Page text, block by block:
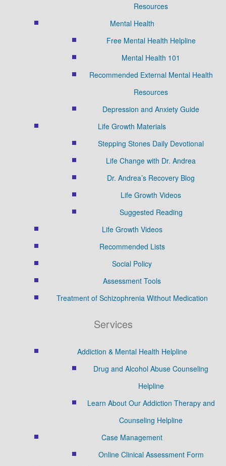
Resources
Mental Health
Free Mental Health Helpline
Mental Health 101
Recommended External Mental Health
Resources
Depression and Anxiety Guide
Life Growth Materials
Stepping Stones Daily Devotional
Life Change with Dr. Andrea
Dr. Andrea’s Recovery Blog
Life Growth Videos
Suggested Reading
Life Growth Videos
Recommended Lists
Social Policy
Assessment Tools
Treatment of Schizophrenia Without Medication
Services
Addiction & Mental Health Helpline
Drug and Alcohol Abuse Counseling
Helpline
Learn About Our Addiction Therapy and
Counseling Helpline
Case Management
Online Clinical Assessment Form